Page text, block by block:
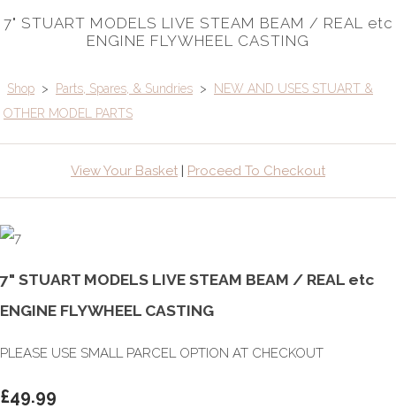
7" STUART MODELS LIVE STEAM BEAM / REAL etc
ENGINE FLYWHEEL CASTING
Shop > Parts, Spares, & Sundries >
NEW AND USES STUART &
OTHER MODEL PARTS
View Your Basket | Proceed To Checkout
7" STUART MODELS LIVE STEAM BEAM / REAL etc
ENGINE FLYWHEEL CASTING
PLEASE USE SMALL PARCEL OPTION AT CHECKOUT
£49.99